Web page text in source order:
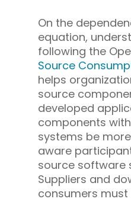
On the
equation,
following the
Source
helps
source
developed
components
systems be
aware
source software
Suppliers and
consumers